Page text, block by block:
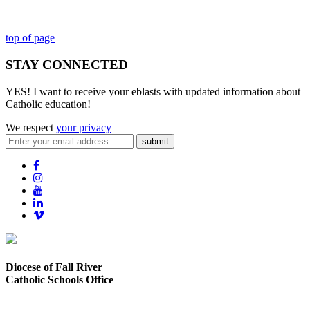
top of page
STAY CONNECTED
YES! I want to receive your eblasts with updated information about
Catholic education!
We respect your privacy
submit
Diocese of Fall River
Catholic Schools Office